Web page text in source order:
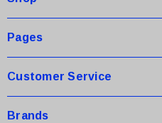
e
sPages
Customer Service
Brands